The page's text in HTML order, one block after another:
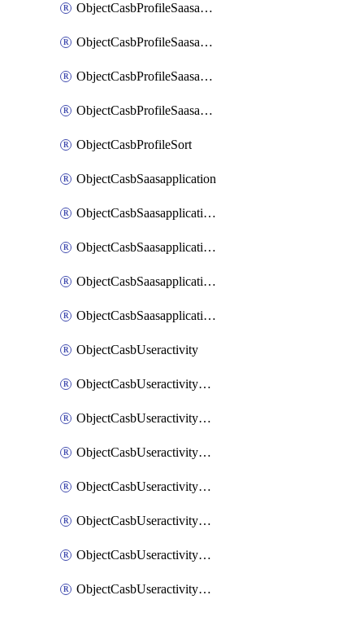
ObjectCasbProfileSaasapplicationAdvancedtenantcontrolAttribute
ObjectCasbProfileSaasapplicationCustomcontrol
ObjectCasbProfileSaasapplicationCustomcontrolAttributefilter
ObjectCasbProfileSaasapplicationCustomcontrolOption
ObjectCasbProfileSort
ObjectCasbSaasapplication
ObjectCasbSaasapplicationInputattributes
ObjectCasbSaasapplicationMove
ObjectCasbSaasapplicationOutputattributes
ObjectCasbSaasapplicationSort
ObjectCasbUseractivity
ObjectCasbUseractivityControloptions
ObjectCasbUseractivityControloptionsOperations
ObjectCasbUseractivityMatch
ObjectCasbUseractivityMatchRules
ObjectCasbUseractivityMatchTenantextraction
ObjectCasbUseractivityMatchTenantextractionFilters
ObjectCasbUseractivityMatchTenantsessionextraction